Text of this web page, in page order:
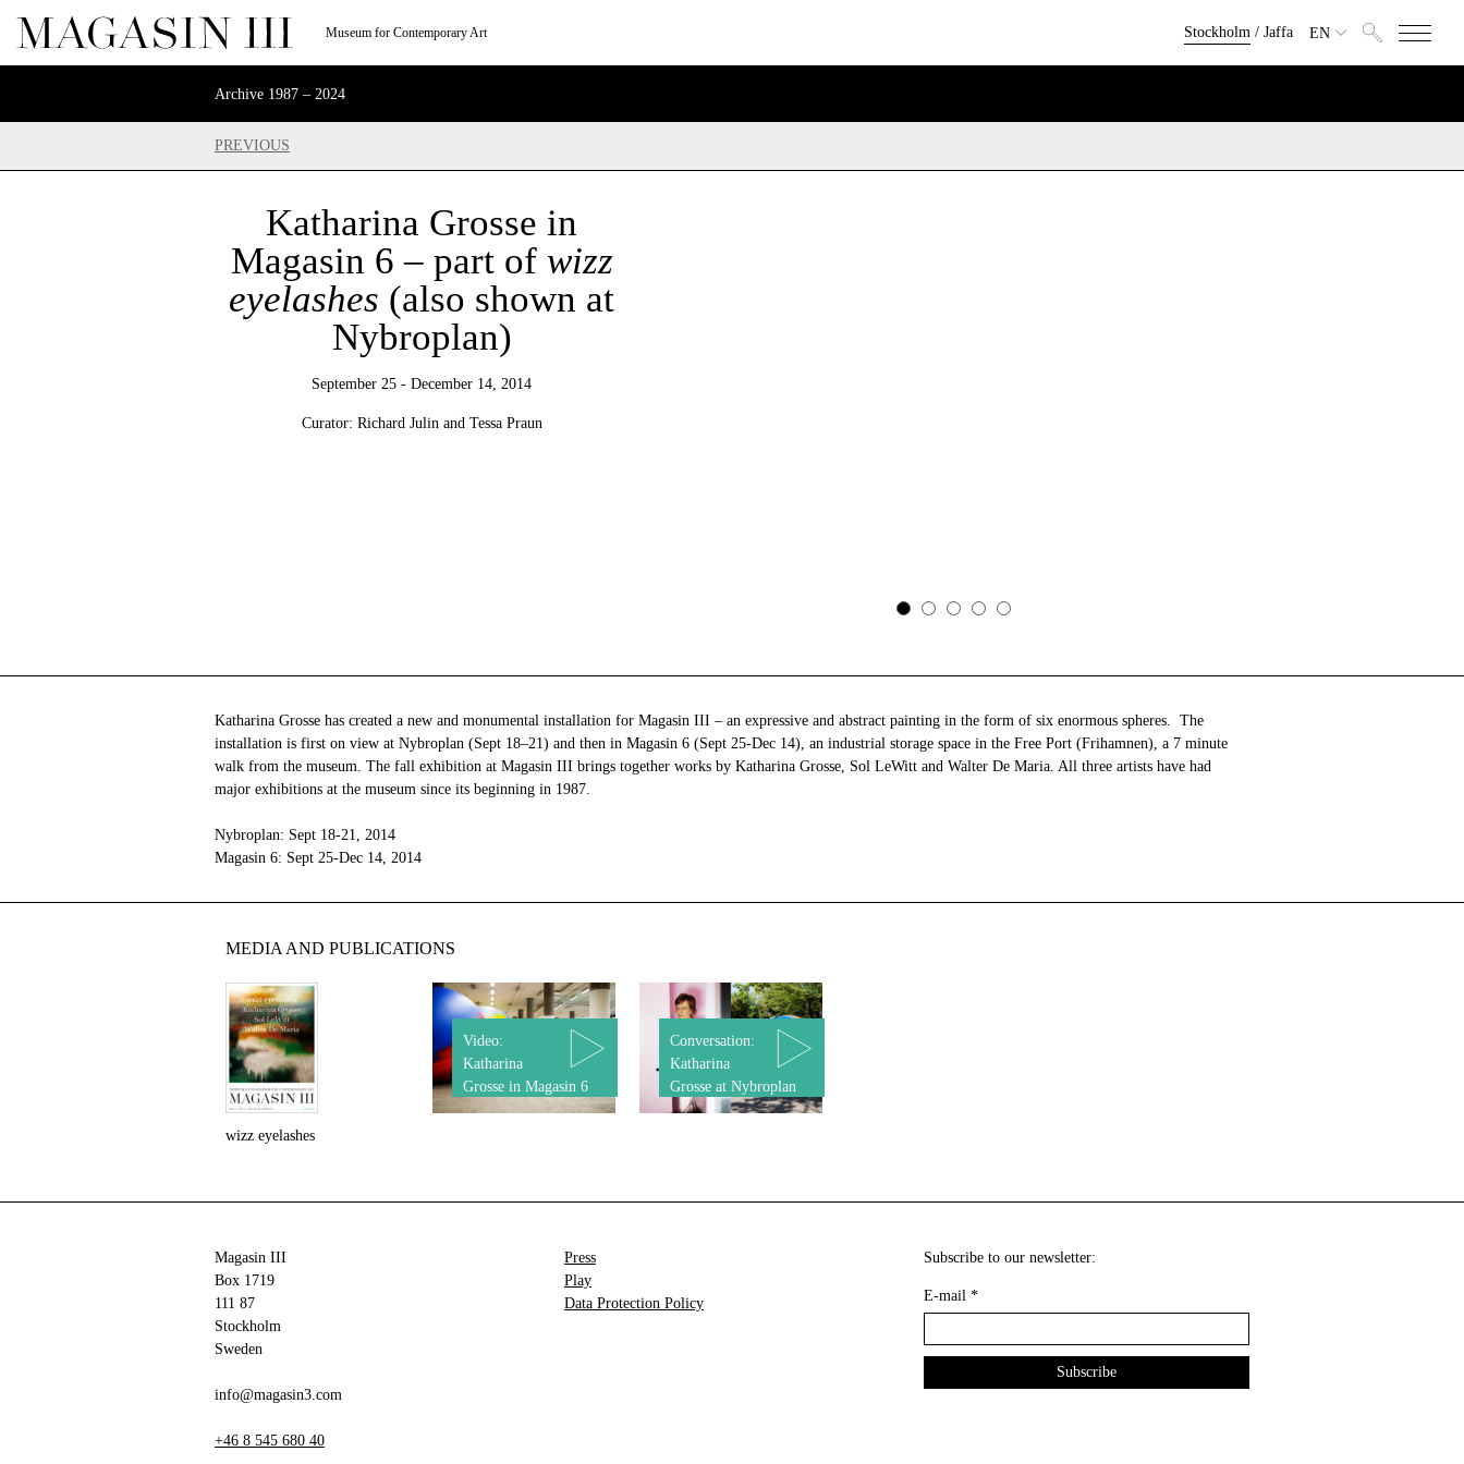
Museum for Contemporary Art Stockholm/ Jaffa EN
Archive 1987 – 2024
PREVIOUS
Katharina Grosse in
Magasin 6 – part of wizz
eyelashes (also shown at
Nybroplan)
September 25 - December 14, 2014
Curator: Richard Julin and Tessa Praun
Katharina Grosse has created a new and monumental installation for Magasin III – an expressive and abstract painting in the form of six enormous spheres. The
installation is first on view at Nybroplan (Sept 18–21) and then in Magasin 6 (Sept 25-Dec 14), an industrial storage space in the Free Port (Frihamnen), a 7 minute
walk from the museum. The fall exhibition at Magasin III brings together works by Katharina Grosse, Sol LeWitt and Walter De Maria. All three artists have had
major exhibitions at the museum since its beginning in 1987.
Nybroplan: Sept 18-21, 2014
Magasin 6: Sept 25-Dec 14, 2014
MEDIA AND PUBLICATIONS
wizz eyelashes
Video:
Katharina
Grosse in Magasin 6
Conversation:
Katharina
Grosse at Nybroplan
Magasin III
Box 1719
111 87
Stockholm
Sweden
info@magasin3.com
+46 8 545 680 40
Press
Play
Data Protection Policy
Subscribe to our newsletter:
E-mail *